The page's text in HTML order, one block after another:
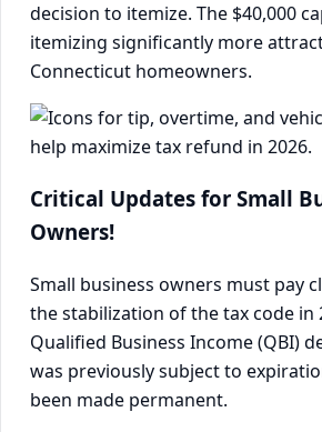
decision to itemize. The $40,000
itemizing significantly more
Connecticut homeowners.
Critical Updates for Small
Owners!
Small business owners must pay
the stabilization of the tax code in
Qualified Business Income (QBI)
was previously subject to
been made permanent.